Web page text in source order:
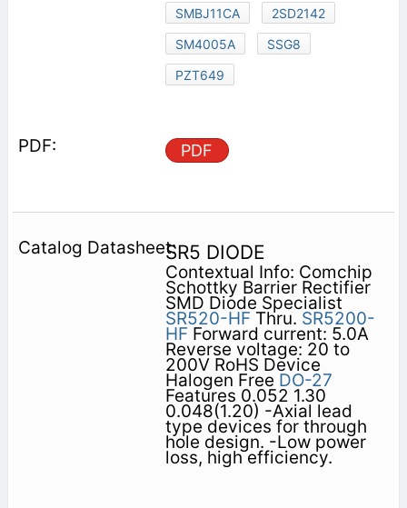
SMBJ11CA
2SD2142
SM4005A
SSG8
PZT649
PDF
SR5 DIODE
Contextual Info: Comchip
Schottky Barrier Rectifier
SMD Diode Specialist
SR520-HF Thru. SR5200-
HF Forward current: 5.0A
Reverse voltage: 20 to
200V RoHS Device
Halogen Free DO-27
Features 0.052 1.30
0.048(1.20) -Axial lead
type devices for through
hole design. -Low power
loss, high efficiency.